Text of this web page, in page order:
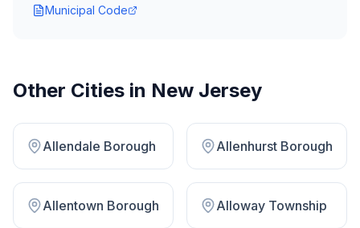
Municipal Code
Other Cities in New Jersey
Allendale Borough Allenhurst Borough
Allentown Borough Alloway Township